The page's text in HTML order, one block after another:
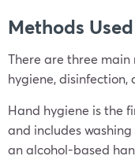
Methods
There are three main
hygiene, disinfection,
Hand hygiene is the
and includes
an alcohol-based